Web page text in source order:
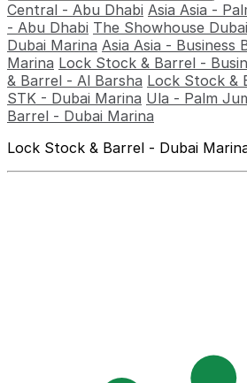
Central - Abu Dhabi Asia Asia -
- Abu Dhabi The Showhouse Dubai
Dubai Marina Asia Asia - Business
Marina Lock Stock & Barrel -
& Barrel - Al Barsha Lock Stock &
STK - Dubai Marina Ula - Palm
Barrel - Dubai Marina
Lock Stock & Barrel - Dubai